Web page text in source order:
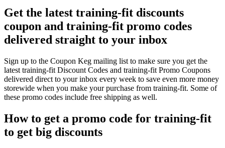
Get the latest training-fit discounts
coupon and training-fit promo codes
delivered straight to your inbox
Sign up to the Coupon Keg mailing list to make sure you get the
latest training-fit Discount Codes and training-fit Promo Coupons
delivered direct to your inbox every week to save even more money
storewide when you make your purchase from training-fit. Some of
these promo codes include free shipping as well.
How to get a promo code for training-fit
to get big discounts